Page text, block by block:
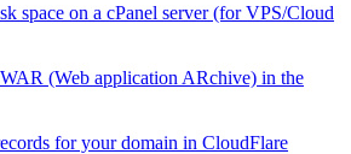
space on a cPanel server (for VPS/Cloud
(Web application ARchive) in the
for your domain in CloudFlare